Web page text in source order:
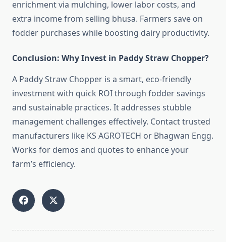
enrichment via mulching, lower labor costs, and
extra income from selling bhusa. Farmers save on
fodder purchases while boosting dairy productivity.
Conclusion: Why Invest in Paddy Straw Chopper?
A Paddy Straw Chopper is a smart, eco-friendly
investment with quick ROI through fodder savings
and sustainable practices. It addresses stubble
management challenges effectively. Contact trusted
manufacturers like KS AGROTECH or Bhagwan Engg.
Works for demos and quotes to enhance your
farm’s efficiency.